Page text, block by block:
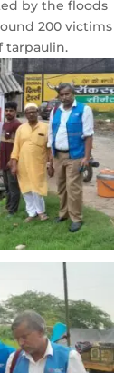
by the floods
200 victims
tarpaulin.